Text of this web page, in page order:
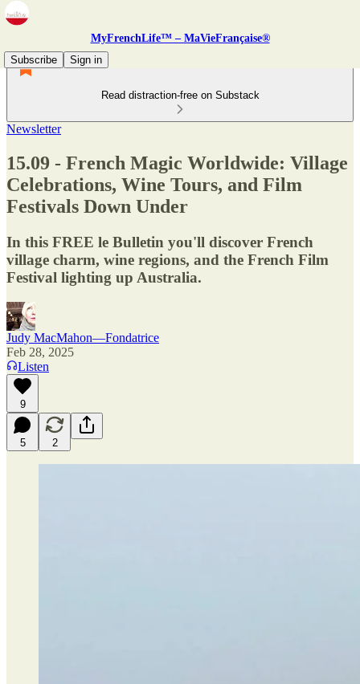
MyFrenchLife™ – MaVieFrançaise®
Subscribe
Sign in
Read distraction-free on Substack
Newsletter
15.09 - French Magic Worldwide: Village
Celebrations, Wine Tours, and Film
Festivals Down Under
In this FREE le Bulletin you'll discover French
village charm, wine regions, and the French Film
Festival lighting up Australia.
Judy MacMahon—Fondatrice
Feb 28, 2025
Listen
9
5 2